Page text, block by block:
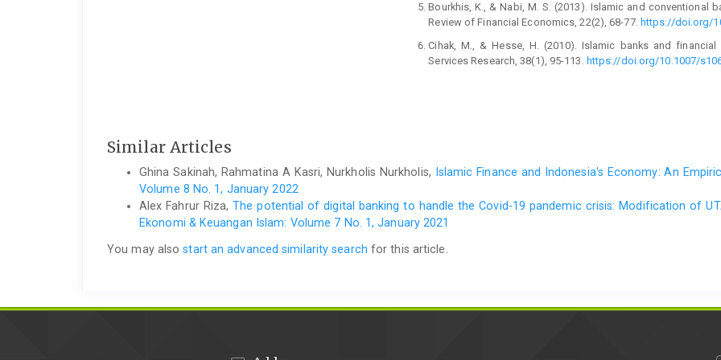
Bourkhis, K., & Nabi, M. S. (2013). Islamic and conventional
Review of Financial Economics, 22(2), 68-77. https://doi.org/
Cihak, M., & Hesse, H. (2010). Islamic banks and
Services Research, 38(1), 95-113.
https://doi.org/10.1007/
Chakroun, M. A., & Gallali, M. I. (2015). Islamic banks and
study. IMF Working Paper, No. 10/201. https://
Imam, K., & Kpaodar, K. (2010). Islamic banking:
https://www.elibrary.imf.org/view/journals/001/2010/195/
and Islamic stock market. Procedia – Social
and 2007 financial crises. International Journal of Islamic
Similar Articles
Ghina Sakinah, Rahmatina A Kasri, Nurkholis Nurkholis, Islamic Finance and Indonesia's Economy: An
Volume 8 No. 1, January 2022
Alex Fahrur Riza,The potential of digital banking to handle the Covid-19 pandemic crisis: Modification of
Ekonomi & Keuangan Islam: Volume 7 No. 1, January 2021
You may alsostart an advanced similarity search for this article.